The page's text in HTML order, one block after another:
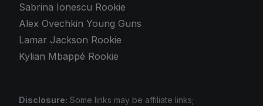
Sabrina Ionescu Rookie
Alex Ovechkin Young Guns
Lamar Jackson Rookie
Kylian Mbappé Rookie
Disclosure: Some links may be affiliate links;